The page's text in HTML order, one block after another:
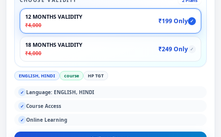
12 MONTHS VALIDITY
₹4,000
₹199 Only ✓
18 MONTHS VALIDITY
₹4,000
₹249 Only ✓
ENGLISH, HINDI course HP TGT
✓ Language: ENGLISH, HINDI
✓ Course Access
✓ Online Learning